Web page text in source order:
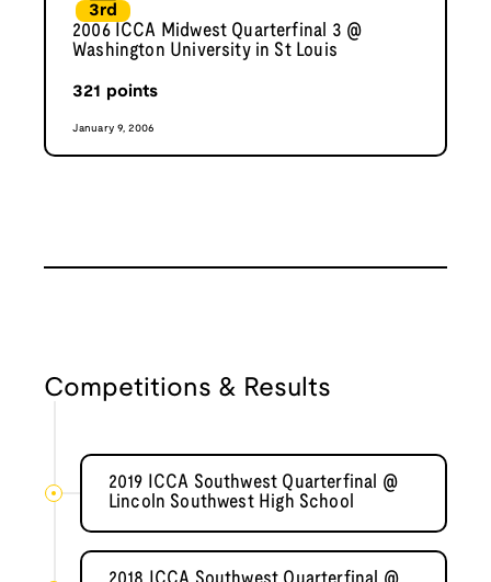
3rd
2006 ICCA Midwest Quarterfinal 3 @
Washington University in St Louis
321 points
January 9, 2006
Competitions & Results
2019 ICCA Southwest Quarterfinal @
Lincoln Southwest High School